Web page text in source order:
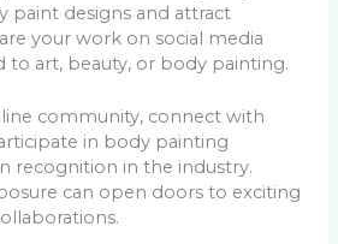
paint designs and attract
your work on social media
to art, beauty, or body painting.
community, connect with
in body painting
recognition in the industry.
can open doors to exciting